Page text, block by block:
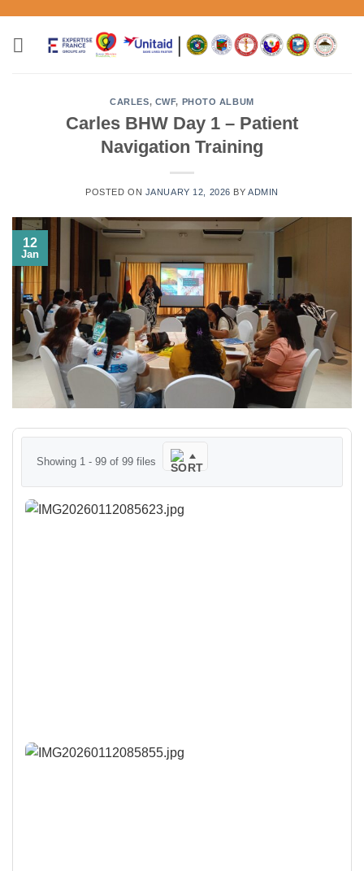
content
CARLES, CWF, PHOTO ALBUM
Carles BHW Day 1 – Patient
Navigation Training
POSTED ON JANUARY 12, 2026 BY ADMIN
12
Jan
Showing 1 - 99 of 99 files